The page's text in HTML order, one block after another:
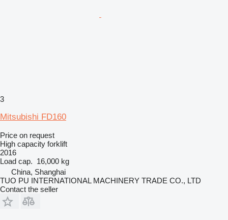
3
Mitsubishi FD160
Price on request
High capacity forklift
2016
Load cap. 16,000 kg
China, Shanghai
TUO PU INTERNATIONAL MACHINERY TRADE CO., LTD
Contact the seller